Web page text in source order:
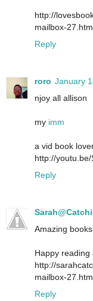
http://
mailbox-
Reply
roro January
njoy all allison
my imm
a vid book
http://
Reply
Amazing
Happy reading
http://
mailbox-
Reply